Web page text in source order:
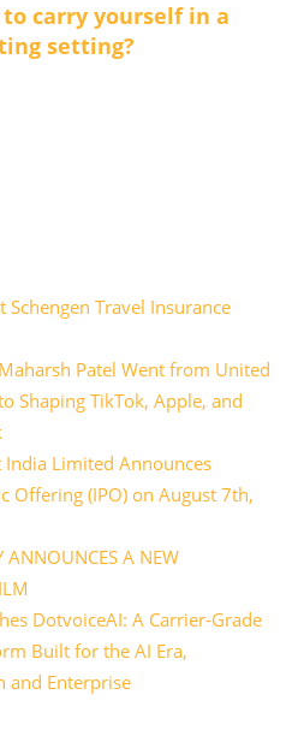
to carry yourself in a
setting?
Travel Insurance
Patel Went from United
Shaping TikTok, Apple, and
Limited Announces
Offering (IPO) on August 7th,
ANNOUNCES A NEW
DotvoiceAI: A Carrier-Grade
Built for the AI Era,
and Enterprise